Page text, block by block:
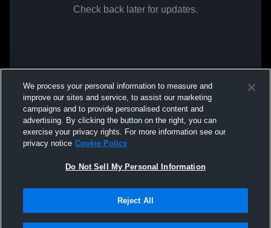
Check back later for updates.
We process your personal information to measure and
improve our sites and service, to assist our marketing
campaigns and to provide personalised content and
advertising. By clicking the button on the right, you can
exercise your privacy rights. For more information see our
privacy notice Cookie Policy
Do Not Sell My Personal Information
Reject All